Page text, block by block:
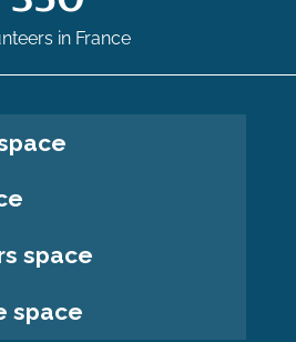
in France
space
space